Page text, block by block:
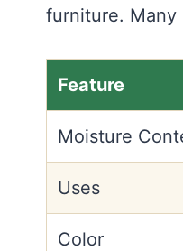
furniture.
Feature
Moisture
Uses
Color